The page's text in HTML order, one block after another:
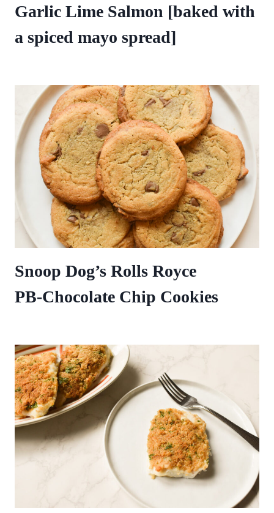
Garlic Lime Salmon [baked with
a spiced mayo spread]
Snoop Dog’s Rolls Royce
PB‑Chocolate Chip Cookies